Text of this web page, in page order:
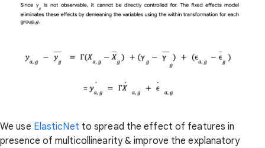
We use ElasticNet to spread the effect of features in
presence of multicollinearity & improve the explanatory